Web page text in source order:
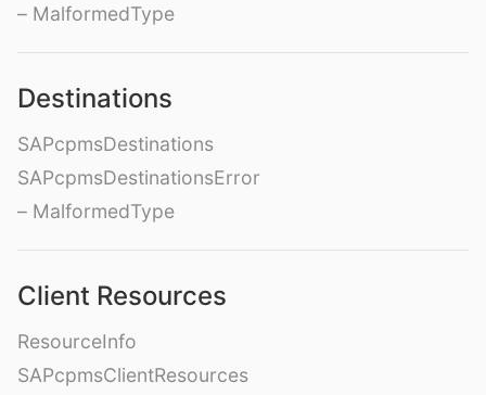
– MalformedType
Destinations
SAPcpmsDestinations
SAPcpmsDestinationsError
– MalformedType
Client Resources
ResourceInfo
SAPcpmsClientResources